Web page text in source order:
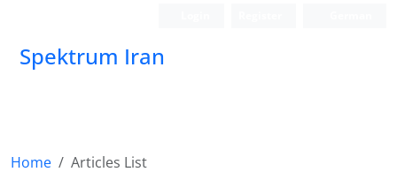
Spektrum Iran
Home
Articles List